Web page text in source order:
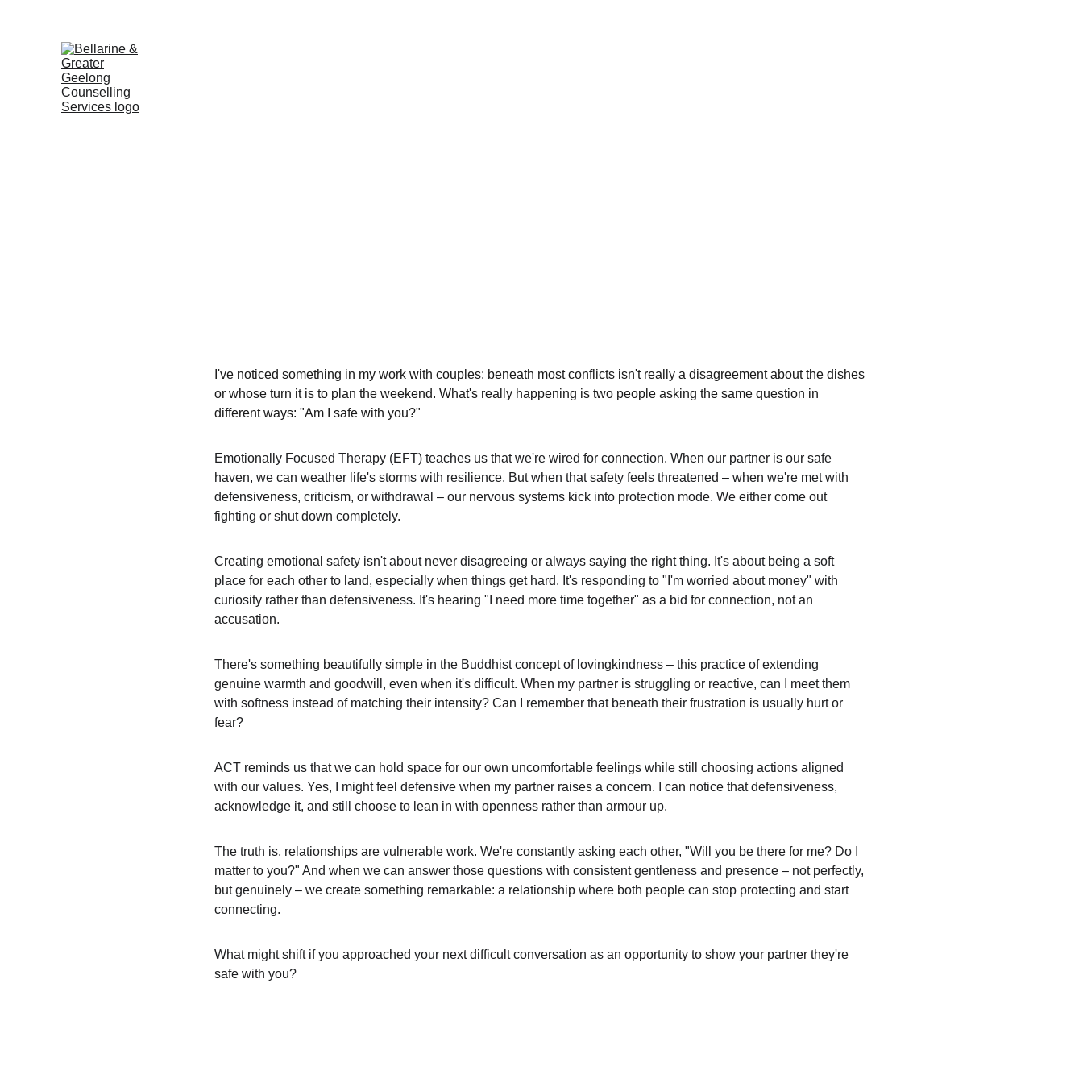
I've noticed something in my work with couples: beneath most conflicts isn't really a disagreement about the dishes
or whose turn it is to plan the weekend. What's really happening is two people asking the same question in
different ways: "Am I safe with you?"
Emotionally Focused Therapy (EFT) teaches us that we're wired for connection. When our partner is our safe
haven, we can weather life's storms with resilience. But when that safety feels threatened – when we're met with
defensiveness, criticism, or withdrawal – our nervous systems kick into protection mode. We either come out
fighting or shut down completely.
Creating emotional safety isn't about never disagreeing or always saying the right thing. It's about being a soft
place for each other to land, especially when things get hard. It's responding to "I'm worried about money" with
curiosity rather than defensiveness. It's hearing "I need more time together" as a bid for connection, not an
accusation.
There's something beautifully simple in the Buddhist concept of lovingkindness – this practice of extending
genuine warmth and goodwill, even when it's difficult. When my partner is struggling or reactive, can I meet them
with softness instead of matching their intensity? Can I remember that beneath their frustration is usually hurt or
fear?
ACT reminds us that we can hold space for our own uncomfortable feelings while still choosing actions aligned
with our values. Yes, I might feel defensive when my partner raises a concern. I can notice that defensiveness,
acknowledge it, and still choose to lean in with openness rather than armour up.
The truth is, relationships are vulnerable work. We're constantly asking each other, "Will you be there for me? Do I
matter to you?" And when we can answer those questions with consistent gentleness and presence – not perfectly,
but genuinely – we create something remarkable: a relationship where both people can stop protecting and start
connecting.
What might shift if you approached your next difficult conversation as an opportunity to show your partner they're
safe with you?